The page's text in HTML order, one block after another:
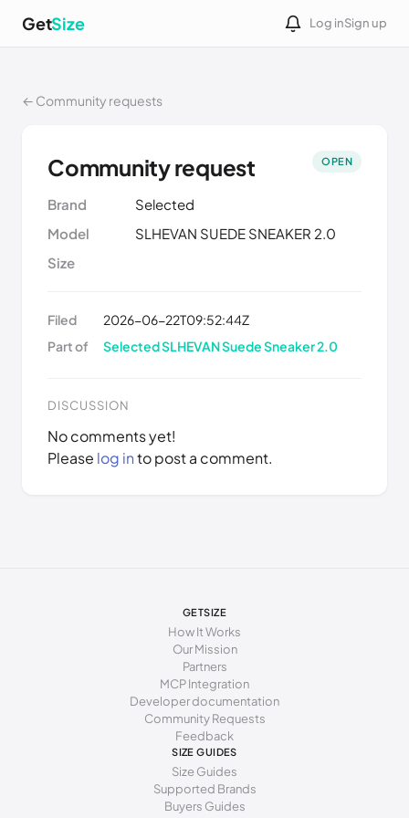
GetSize Log inSign up
← Community requests
Community request OPEN
Brand
Selected
Model
SLHEVAN SUEDE SNEAKER 2.0
Size
Filed
2026-06-22T09:52:44Z
Part of
Selected SLHEVAN Suede Sneaker 2.0
DISCUSSION
No comments yet!
Please log into post a comment.
GETSIZE
How It Works
Our Mission
Partners
MCP Integration
Developer documentation
Community Requests
Feedback
SIZE GUIDES
Size Guides
Supported Brands
Buyers Guides